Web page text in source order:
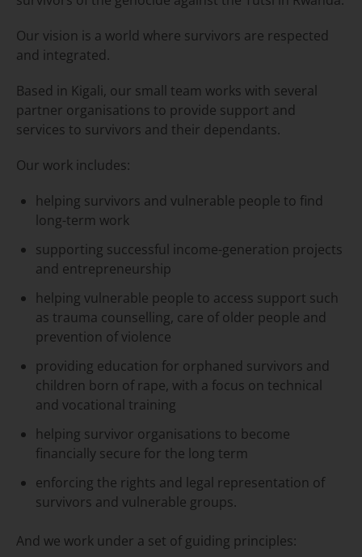
Our vision is a world where survivors are respected
and integrated.
Based in Kigali, our small team works with several
partner organisations to provide support and
services to survivors and their dependants.
Our work includes:
helping survivors and vulnerable people to find
long-term work
supporting successful income-generation projects
and entrepreneurship
helping vulnerable people to access support such
as trauma counselling, care of older people and
prevention of violence
providing education for orphaned survivors and
children born of rape, with a focus on technical
and vocational training
helping survivor organisations to become
financially secure for the long term
enforcing the rights and legal representation of
survivors and vulnerable groups.
And we work under a set of guiding principles: